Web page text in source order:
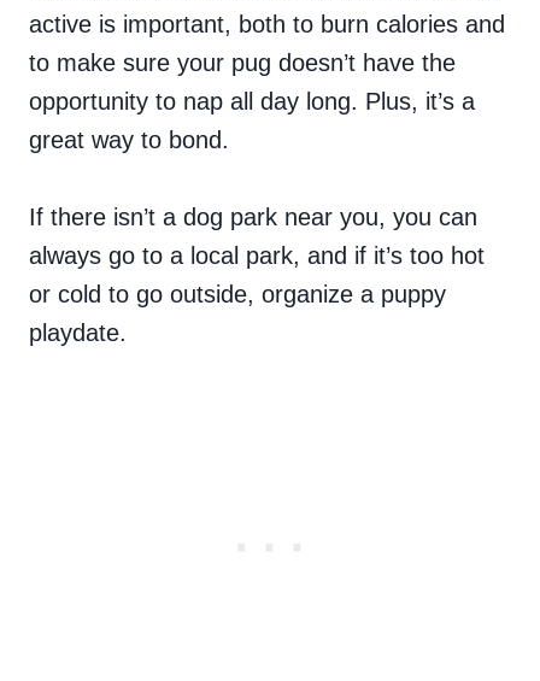
active is important, both to burn calories and
to make sure your pug doesn’t have the
opportunity to nap all day long. Plus, it’s a
great way to bond.
If there isn’t a dog park near you, you can
always go to a local park, and if it’s too hot
or cold to go outside, organize a puppy
playdate.